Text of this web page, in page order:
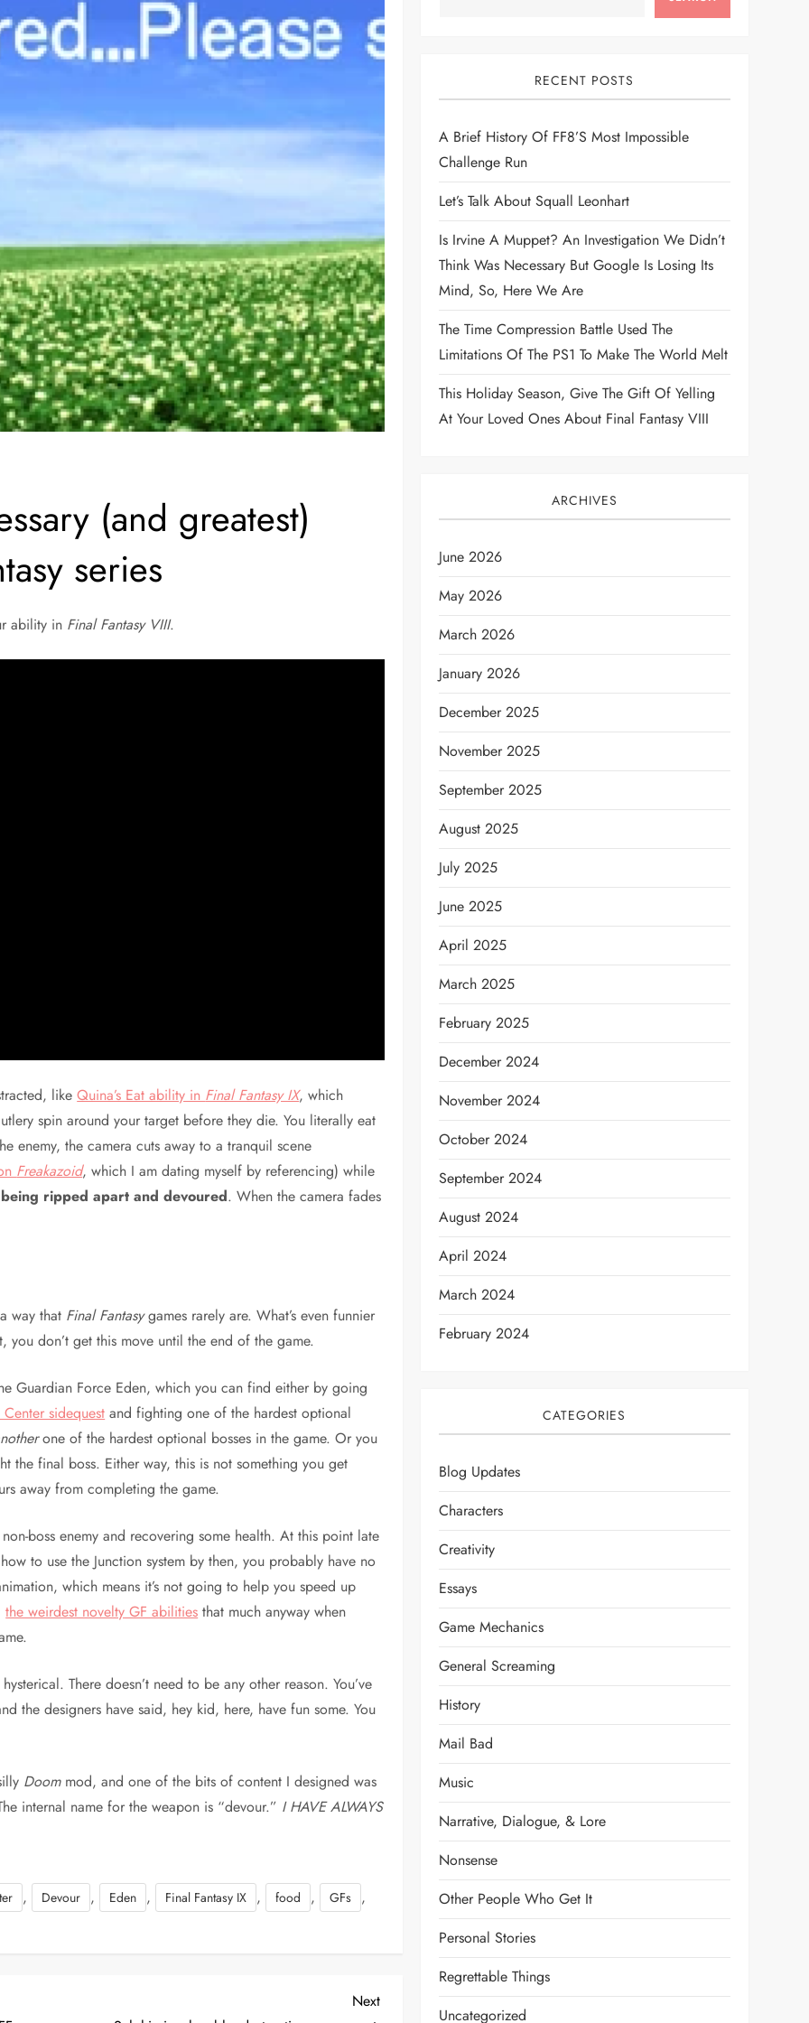
(and greatest)
series
ability in Final Fantasy VIII.
likeQuina’s Eat ability in Final Fantasy IX, which
spin around your target before they die. You literally eat
enemy, the camera cuts away to a tranquil scene
Freakazoid, which I am dating myself by referencing) while
ripped apart and devoured. When the camera fades
way that Final Fantasygames rarely are. What’s even funnier
don’t get this move until the end of the game.
Guardian Force Eden, which you can find either by going
sidequest and fighting one of the hardest optional
one of the hardest optional bosses in the game. Or you
the final boss. Either way, this is not something you get
away from completing the game.
boss enemy and recovering some health. At this point late
to use the Junction system by then, you probably have no
which means it’s not going to help you speed up
the weirdest novelty GF abilities that much anyway when
There doesn’t need to be any other reason. You’ve
the designers have said, hey kid, here, have fun some. You
Doommod, and one of the bits of content I designed was
internal name for the weapon is “devour.” I HAVE ALWAYS
, Devour , Eden , Final Fantasy IX , food , GFs ,
Next
Next
RECENT POSTS
A Brief History Of FF8’s Most Impossible
Challenge Run
Let’s Talk About Squall Leonhart
Is Irvine A Muppet? An Investigation We Didn’t
Think Was Necessary But Google Is Losing Its
Mind, So, Here We Are
The Time Compression Battle Used The
Limitations Of The PS1 To Make The World Melt
This Holiday Season, Give The Gift Of Yelling
At Your Loved Ones About Final Fantasy VIII
ARCHIVES
June 2026
May 2026
March 2026
January 2026
December 2025
November 2025
September 2025
August 2025
July 2025
June 2025
April 2025
March 2025
February 2025
December 2024
November 2024
October 2024
September 2024
August 2024
April 2024
March 2024
February 2024
CATEGORIES
Blog Updates
Characters
Creativity
Essays
Game Mechanics
General Screaming
History
Mail Bad
Music
Narrative, Dialogue, & Lore
Nonsense
Other People Who Get It
Personal Stories
Regrettable Things
Uncategorized